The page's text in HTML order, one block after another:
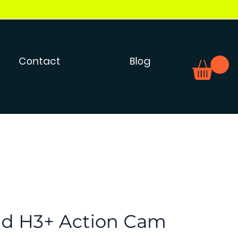
Contact Blog
H3+ Action Cam